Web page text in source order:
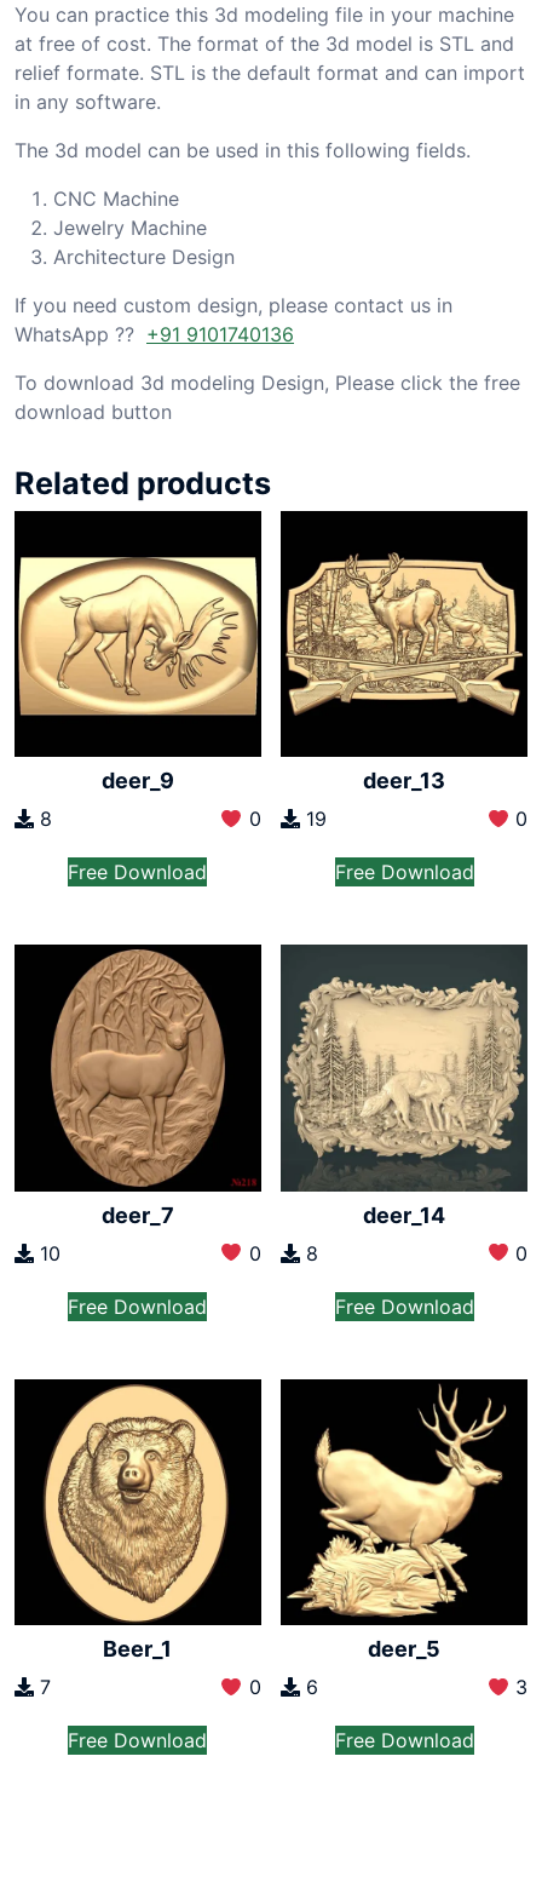
You can practice this 3d modeling file in your machine
at free of cost. The format of the 3d model is STL and
relief formate. STL is the default format and can import
in any software.
The 3d model can be used in this following fields.
CNC Machine
Jewelry Machine
Architecture Design
If you need custom design, please contact us in
WhatsApp ?? +91 9101740136
To download 3d modeling Design, Please click the free
download button
Related products
deer_9
8 0
Free Download
deer_13
19 0
Free Download
deer_7
10 0
Free Download
deer_14
8 0
Free Download
Beer_1
7 0
Free Download
deer_5
6 3
Free Download